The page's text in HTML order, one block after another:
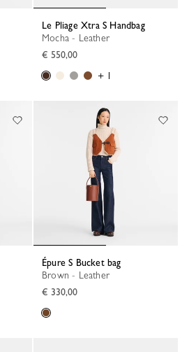
Le Pliage Xtra S Handbag
Mocha - Leather
€ 550,00
+ 1
Épure S Bucket bag
Brown - Leather
€ 330,00